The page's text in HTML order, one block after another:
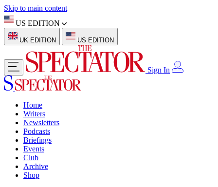
Skip to main content
US EDITION
UK EDITION US EDITION
Sign In
Home
Writers
Newsletters
Podcasts
Briefings
Events
Club
Archive
Shop